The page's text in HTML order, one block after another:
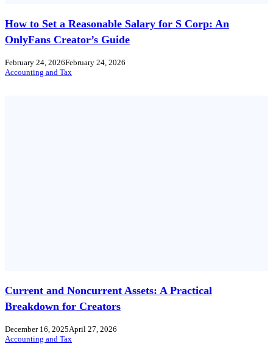
How to Set a Reasonable Salary for S Corp: An
OnlyFans Creator’s Guide
February 24, 2026February 24, 2026
Accounting and Tax
Current and Noncurrent Assets: A Practical
Breakdown for Creators
December 16, 2025April 27, 2026
Accounting and Tax